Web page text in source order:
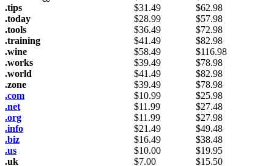
.tips
$31.49 $62.98
.today
$28.99 $57.98
.tools
$36.49 $72.98
.training
$41.49 $82.98
.wine
$58.49 $116.98
.works
$39.49 $78.98
.world
$41.49 $82.98
.zone
$39.49 $78.98
.com
$10.99 $25.98
.net
$11.99 $27.48
.org
$11.99 $27.98
.info
$21.49 $49.48
.biz
$16.49 $38.48
.us
$10.00 $19.95
.uk
$7.00 $15.50